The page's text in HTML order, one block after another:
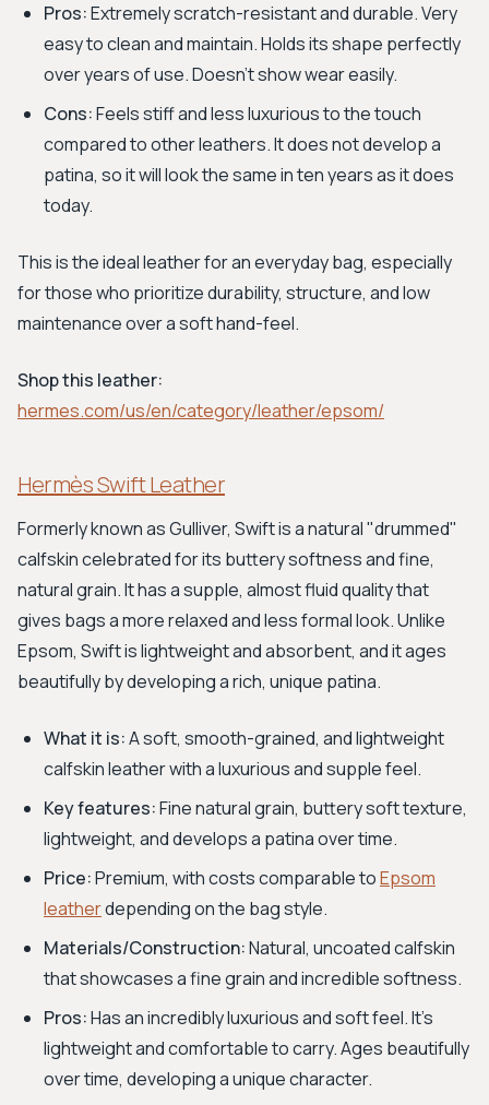
Pros:Extremely scratch-resistant and durable. Very
easy to clean and maintain. Holds its shape perfectly
over years of use. Doesn't show wear easily.
Cons:Feels stiff and less luxurious to the touch
compared to other leathers. It does not develop a
patina, so it will look the same in ten years as it does
today.
This is the ideal leather for an everyday bag, especially
for those who prioritize durability, structure, and low
maintenance over a soft hand-feel.
Shop this leather:
hermes.com/us/en/category/leather/epsom/
Hermès Swift Leather
Formerly known as Gulliver, Swift is a natural "drummed"
calfskin celebrated for its buttery softness and fine,
natural grain. It has a supple, almost fluid quality that
gives bags a more relaxed and less formal look. Unlike
Epsom, Swift is lightweight and absorbent, and it ages
beautifully by developing a rich, unique patina.
What it is:A soft, smooth-grained, and lightweight
calfskin leather with a luxurious and supple feel.
Key features:Fine natural grain, buttery soft texture,
lightweight, and develops a patina over time.
Price:Premium, with costs comparable toEpsom
leatherdepending on the bag style.
Materials/Construction:Natural, uncoated calfskin
that showcases a fine grain and incredible softness.
Pros:Has an incredibly luxurious and soft feel. It's
lightweight and comfortable to carry. Ages beautifully
over time, developing a unique character.